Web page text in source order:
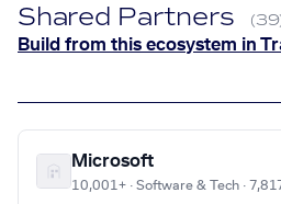
Shared Partners
Build from this ecosystem in
Microsoft
10,001+ · Software & Tech ·